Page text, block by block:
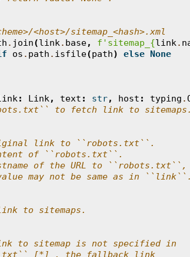
<host>/sitemap_<hash>.xml
. join(link. base, f 'sitemap_ {link.
os . path . isfile(path) else None
: Link, text : str, host : typing .
to fetch link to sitemaps.
link to ``robots.txt``.
of ``robots.txt``.
of the URL to ``robots.txt``,
may not be same as in ``link``.
to sitemaps.
to sitemap is not specified in
[*]_, the fallback link